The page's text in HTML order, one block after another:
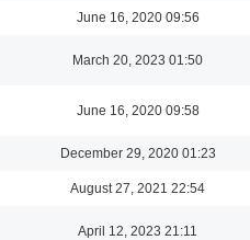
June 16, 2020 09:56
March 20, 2023 01:50
June 16, 2020 09:58
December 29, 2020 01:23
August 27, 2021 22:54
April 12, 2023 21:11